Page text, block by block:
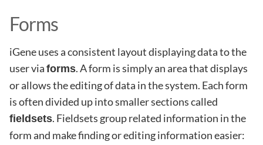
Forms
iGene uses a consistent layout displaying data to the
user via forms. A form is simply an area that displays
or allows the editing of data in the system. Each form
is often divided up into smaller sections called
fieldsets. Fieldsets group related information in the
form and make finding or editing information easier: